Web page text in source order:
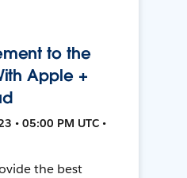
to the
Apple +
• 05:00 PM UTC •
the best